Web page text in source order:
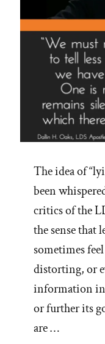
The idea of
been
critics of the
the sense that
sometimes
distorting, or
information in
or further its
are …